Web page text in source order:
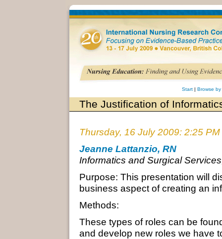
Start | Browse by
The Justification of
Thursday, 16 July 2009: 2:25 PM
Jeanne Lattanzio, RN
Informatics and Surgical
Purpose: This presentation will
business aspect of creating an
Methods:
These types of roles can be
and develop new roles we have